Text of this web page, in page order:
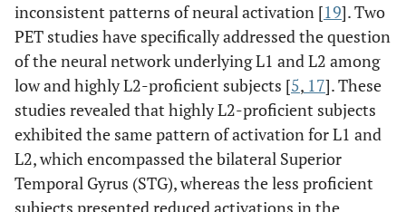
inconsistent patterns of neural activation [19]. Two
PET studies have specifically addressed the question
of the neural network underlying L1 and L2 among
low and highly L2-proficient subjects [5, 17]. These
studies revealed that highly L2-proficient subjects
exhibited the same pattern of activation for L1 and
L2, which encompassed the bilateral Superior
Temporal Gyrus (STG), whereas the less proficient
subjects presented reduced activations in the